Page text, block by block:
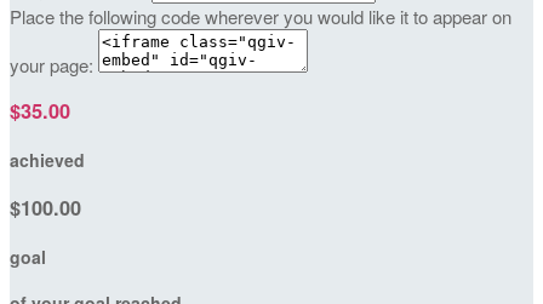
Place the following code wherever you would like it to appear on
your page:
$35.00
achieved
$100.00
goal